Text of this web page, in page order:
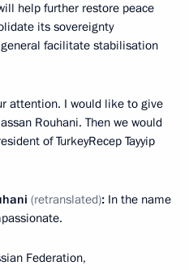
help further restore peace
its sovereignty
facilitate stabilisation
attention. I would like to give
Rouhani. Then we would
of TurkeyRecep Tayyip
(retranslated): In the name
Federation,